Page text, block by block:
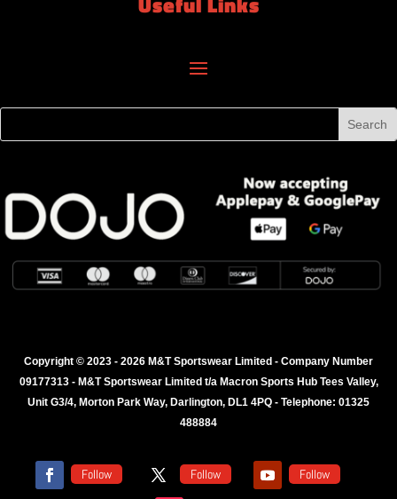
Copyright © 2023 - 2026 M&T Sportswear Limited - Company Number
09177313 - M&T Sportswear Limited t/a Macron Sports Hub Tees Valley,
Unit G3/4, Morton Park Way, Darlington, DL1 4PQ - Telephone: 01325
488884
Follow Follow Follow